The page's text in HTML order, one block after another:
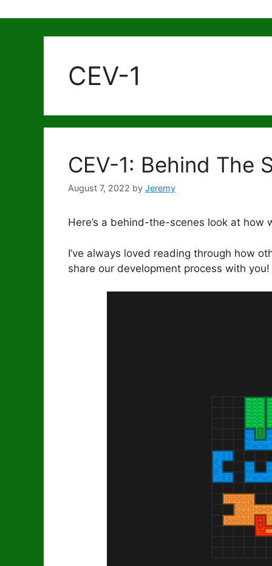
CEV-1
CEV-1: Behind The
August 7, 2022 by Jeremy
Here’s a behind-the-scenes look at how
I’ve always loved reading through how
share our development process with you!